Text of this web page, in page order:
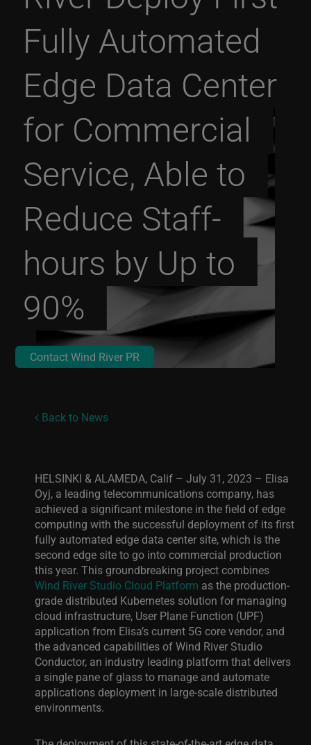
Fully Automated
Edge Data Center
for Commercial
Service, Able to
Reduce Staff-
hours by Up to
90%
Contact Wind River PR
Back to News
HELSINKI & ALAMEDA, Calif – July 31, 2023 – Elisa
Oyj, a leading telecommunications company, has
achieved a significant milestone in the field of edge
computing with the successful deployment of its first
fully automated edge data center site, which is the
second edge site to go into commercial production
this year. This groundbreaking project combines
Wind River Studio Cloud Platform as the production-
grade distributed Kubernetes solution for managing
cloud infrastructure, User Plane Function (UPF)
application from Elisa’s current 5G core vendor, and
the advanced capabilities of Wind River Studio
Conductor, an industry leading platform that delivers
a single pane of glass to manage and automate
applications deployment in large-scale distributed
environments.